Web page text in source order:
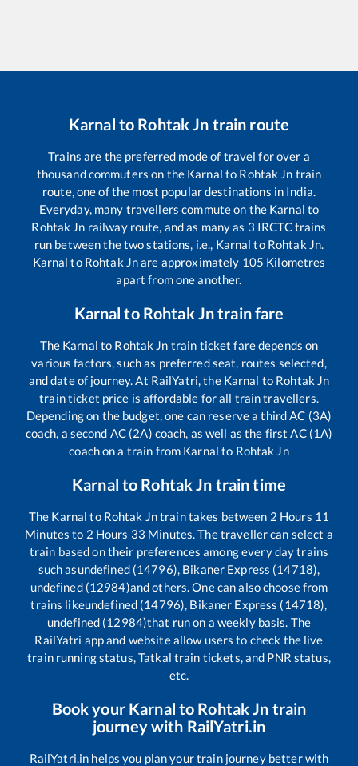
Karnal to Rohtak Jn train route
Trains are the preferred mode of travel for over a
thousand commuters on the Karnal to Rohtak Jn train
route, one of the most popular destinations in India.
Everyday, many travellers commute on the Karnal to
Rohtak Jn railway route, and as many as 3 IRCTC trains
run between the two stations, i.e., Karnal to Rohtak Jn
Karnal to Rohtak Jnare approximately 105 Kilometres
apart from one another.
Karnal to Rohtak Jntrain fare
The Karnal to Rohtak Jn train ticket fare depends on
various factors, such as preferred seat, routes selected,
and date of journey. At RailYatri, the Karnal to Rohtak Jn
train ticket price is affordable for all train travellers.
Depending on the budget, one can reserve a third AC (3A)
coach, a second AC (2A) coach, as well as the first AC (1A)
coach on a train from Karnal to Rohtak Jn
Karnal to Rohtak Jn train time
The Karnal to Rohtak Jntrain takes between 2 Hours 11
Minutes to 2 Hours 33 Minutes. The traveller can select a
train based on their preferences among every day trains
such asundefined (14796), Bikaner Express (14718),
undefined (12984)and others. One can also choose from
trains likeundefined (14796), Bikaner Express (14718),
undefined (12984)that run on a weekly basis. The
RailYatri app and website allow users to check the live
train running status, Tatkal train tickets, and PNR status,
etc.
Book your Karnal to Rohtak Jn train
journey with RailYatri.in
RailYatri.in helps you plan your train journey better with